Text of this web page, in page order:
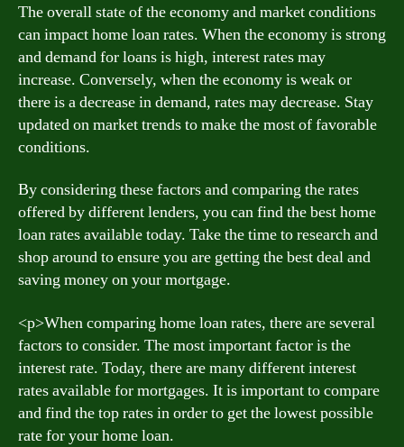
The overall state of the economy and market conditions
can impact home loan rates. When the economy is strong
and demand for loans is high, interest rates may
increase. Conversely, when the economy is weak or
there is a decrease in demand, rates may decrease. Stay
updated on market trends to make the most of favorable
conditions.
By considering these factors and comparing the rates
offered by different lenders, you can find the best home
loan rates available today. Take the time to research and
shop around to ensure you are getting the best deal and
saving money on your mortgage.
<р>When comparing home loan rates, there are several
factors to consider. The most important factor is the
interest rate. Today, there are many different interest
rates available for mortgages. It is important to compare
and find the top rates in order to get the lowest possible
rate for your home loan.